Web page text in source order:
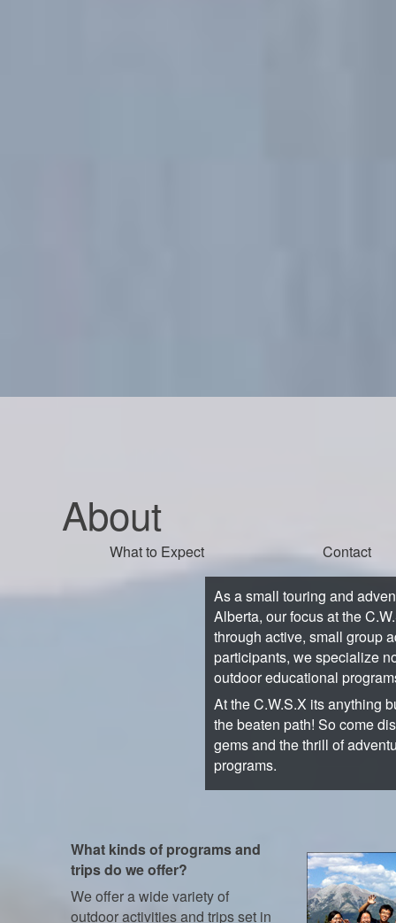
About
What to Expect Contact
As a small touring and
Alberta, our focus at the
through active, small group
participants, we specialize
outdoor educational
At the C.W.S.X its anything
the beaten path! So come
gems and the thrill of
programs.
What kinds of programs and
trips do we offer?
We offer a wide variety of
outdoor activities and trips set in